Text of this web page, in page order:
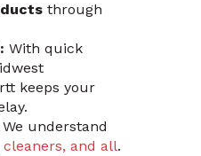
through
With quick
keeps your
We understand
and all.